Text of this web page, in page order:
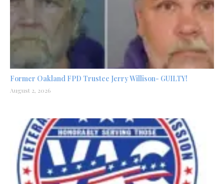
Former Oakland FPD Trustee Jerry Willison- GUILTY!
August 2, 2026